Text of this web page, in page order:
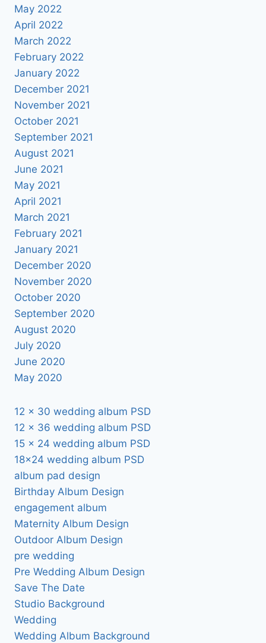
May 2022
April 2022
March 2022
February 2022
January 2022
December 2021
November 2021
October 2021
September 2021
August 2021
June 2021
May 2021
April 2021
March 2021
February 2021
January 2021
December 2020
November 2020
October 2020
September 2020
August 2020
July 2020
June 2020
May 2020
12 x 30 wedding album PSD
12 x 36 wedding album PSD
15 x 24 wedding album PSD
18×24 wedding album PSD
album pad design
Birthday Album Design
engagement album
Maternity Album Design
Outdoor Album Design
pre wedding
Pre Wedding Album Design
Save The Date
Studio Background
Wedding
Wedding Album Background